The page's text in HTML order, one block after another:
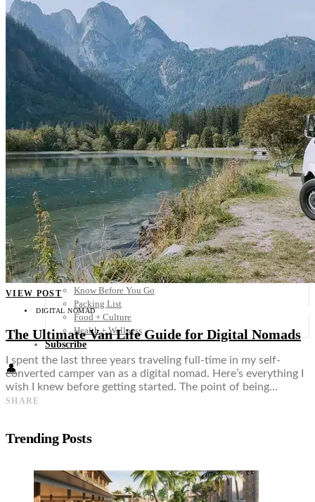
Scandinavia
Spain
United Kingdom
Rest of Europe
Central America
Belize
Costa Rica
El Salvador
Guatemala
Honduras
Nicaragua
Panama
Others
Africa
Asia
Australia
North America
South America
Middle East
Rest of the World
Travel Tips
Know Before You Go
Packing List
Food + Culture
Health + Wellness
Subscribe
👤
VIEW POST
DIGITAL NOMAD
The Ultimate Van Life Guide for Digital Nomads
I spent the last three years traveling full-time in my self-
converted camper van as a digital nomad. Here’s everything I
wish I knew before getting started. The point of being…
SHARE
Trending Posts